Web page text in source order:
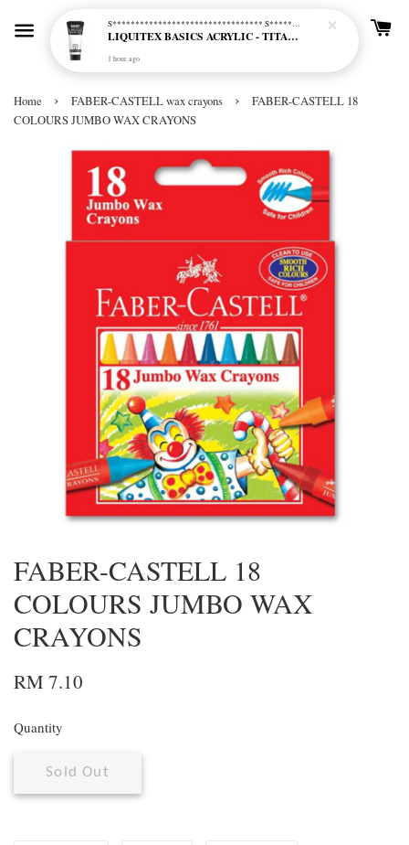
Home › FABER-CASTELL wax crayons ›
FABER-CASTELL 18
COLOURS JUMBO WAX CRAYONS
FABER-CASTELL 18
COLOURS JUMBO WAX
CRAYONS
RM 7.10
Quantity
Sold Out
S********************************* S*********************************
LIQUITEX BASICS ACRYLIC - TITANIUM WHITE (432)
1 hour ago